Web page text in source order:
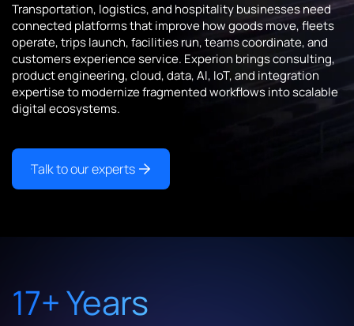
Transportation, logistics, and hospitality businesses need
connected platforms that improve how goods move, fleets
operate, trips launch, facilities run, teams coordinate, and
customers experience service. Experion brings consulting,
product engineering, cloud, data, AI, IoT, and integration
expertise to modernize fragmented workflows into scalable
digital ecosystems.
Talk to our experts
17+ Years